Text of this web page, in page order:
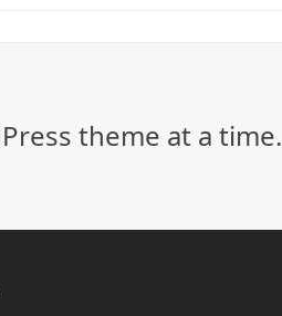
theme at a time.